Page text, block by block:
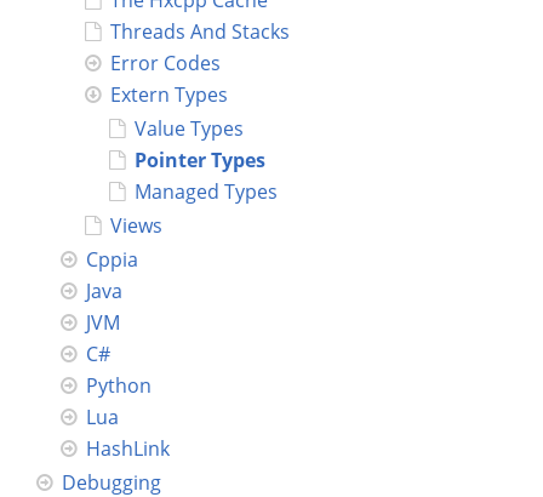
Threads And Stacks
Error Codes
Extern Types
Value Types
Pointer Types
Managed Types
Views
Cppia
Java
JVM
C#
Python
Lua
HashLink
Debugging